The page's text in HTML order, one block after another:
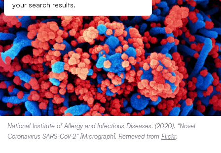
your search results.
National Institute of Allergy and Infectious Diseases. (2020). “Novel
Coronavirus SARS-CoV-2” [Micrograph]. Retrieved from Flickr.